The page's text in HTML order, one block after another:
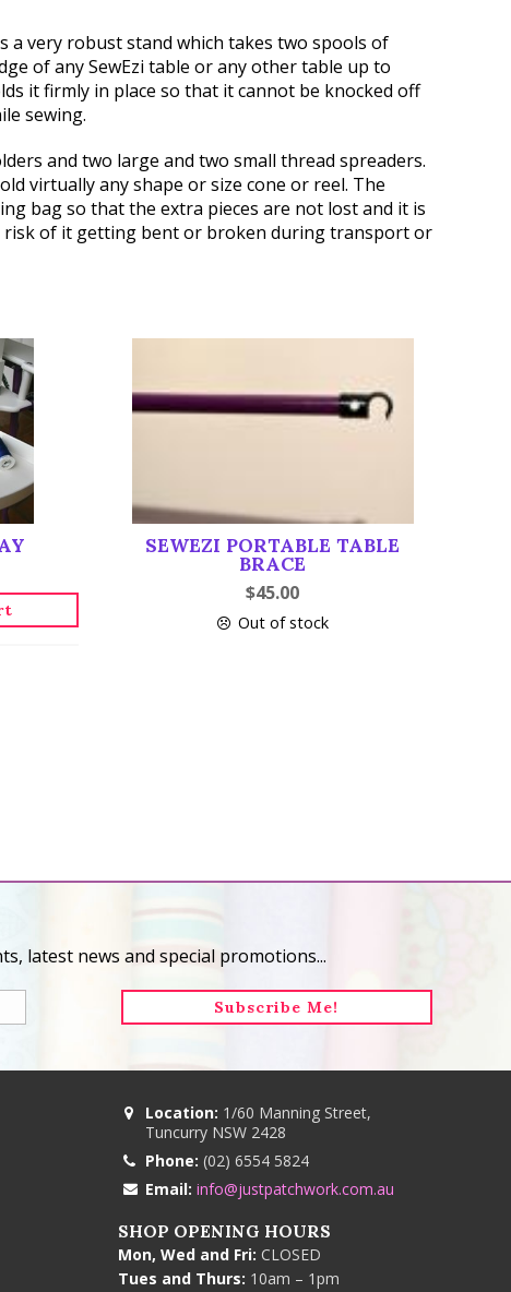
a very robust stand which takes two spools of
of any SewEzi table or any other table up to
it firmly in place so that it cannot be knocked off
sewing.
and two large and two small thread spreaders.
virtually any shape or size cone or reel. The
bag so that the extra pieces are not lost and it is
of it getting bent or broken during transport or
SEWEZI PORTABLE TABLE
BRACE
$45.00
Out of stock
latest news and special promotions...
Location: 1/60 Manning Street,
Tuncurry NSW 2428
Phone: (02) 6554 5824
Email: info@justpatchwork.com.au
SHOP OPENING HOURS
Mon, Wed and Fri: CLOSED
Tues and Thurs: 10am – 1pm